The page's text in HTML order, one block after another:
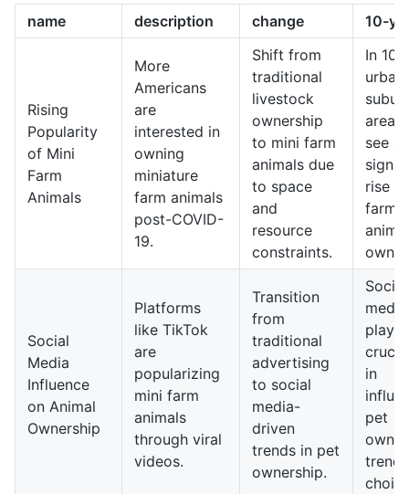
name description change 10-
Rising
Popularity
of Mini
Farm
Animals
More
Americans
are
interested in
owning
miniature
farm animals
post-COVID-
19.
Shift from
traditional
livestock
ownership
to mini farm
animals due
to space
and
resource
constraints.
In 10
urban
areas
see a
rise
farm
animal
Social
Media
Influence
on Animal
Ownership
Platforms
like TikTok
are
popularizing
mini farm
animals
through viral
videos.
Transition
from
traditional
advertising
to social
media-
driven
trends in pet
ownership.
Social
play a
in
pet